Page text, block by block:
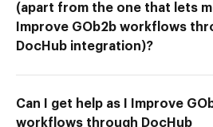
(apart from the one that lets
Improve GOb2b workflows
DocHub integration)?
Can I get help as I Improve
workflows through DocHub